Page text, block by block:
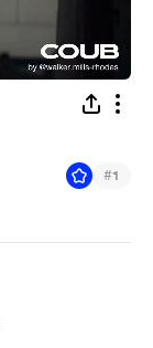
#1